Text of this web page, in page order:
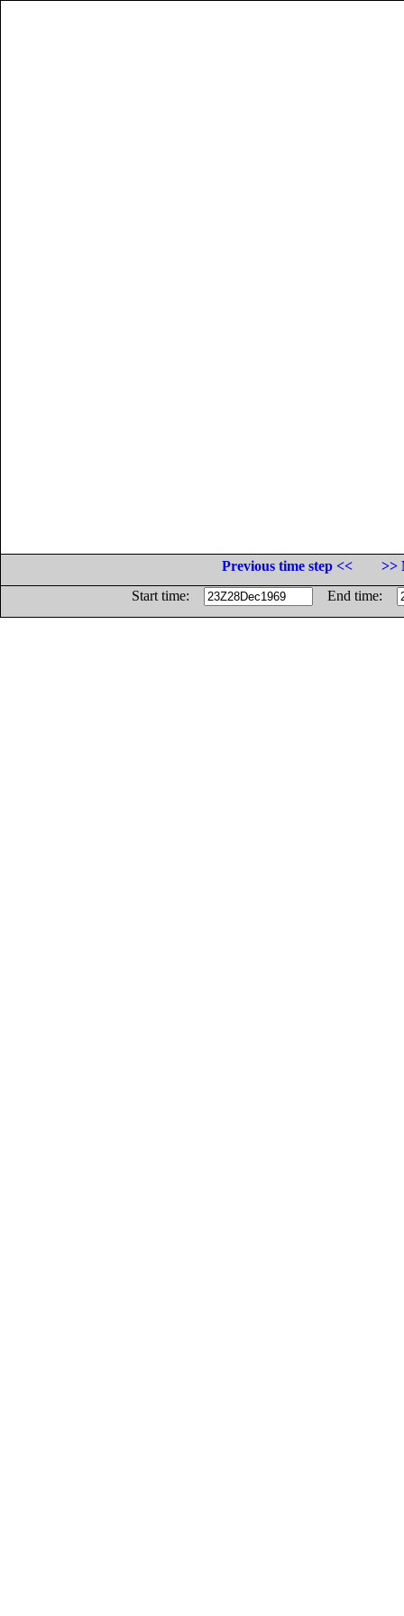
Previous time step <<
>>
Start time:
End time: